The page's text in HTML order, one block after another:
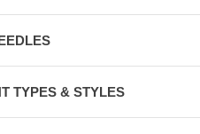
TYPES & STYLES